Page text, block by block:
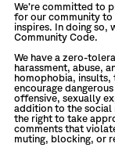
We’re committed to
for our community to
inspires. In doing so,
Community Code.
We have a zero-
harassment, abuse,
homophobia,
encourage
offensive, sexually
addition to the social
the right to take
comments that
muting, blocking, or